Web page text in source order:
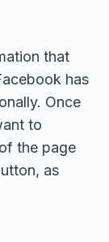
that
has
Once
to
the page
as